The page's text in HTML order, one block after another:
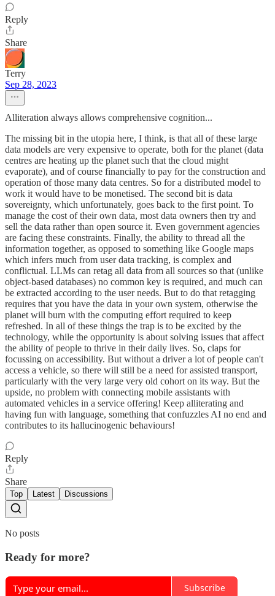
Reply
Share
Terry
Sep 28, 2023
Alliteration always allows comprehensive cognition...
The missing bit in the utopia here, I think, is that all of these large
data models are very expensive to operate, both for the planet (data
centres are heating up the planet such that the cloud might
evaporate), and of course financially to pay for the construction and
operation of those many data centres. So for a distributed model to
work it would have to be monetised. The second bit is data
sovereignty, which unfortunately, goes back to the first point. To
manage the cost of their own data, most data owners then try and
sell the data rather than open source it. Even government agencies
are facing these constraints. Finally, the ability to thread all the
information together, as opposed to something like Google maps
which infers much from user data tracking, is complex and
conflictual. LLMs can retag all data from all sources so that (unlike
object-based databases) no common key is required, and much can
be extracted according to the user needs. But to do that retagging
requires that you have the data in your own system, otherwise the
planet will burn with the computing effort required to keep
refreshed. In all of these things the trap is to be excited by the
technology, while the opportunity is about solving issues that affect
the ability of people to thrive in their daily lives. So, claps for
focussing on accessibility. But without a driver a lot of people can't
access a vehicle, so there will still be a need for assisted transport,
particularly with the very large very old cohort on its way. But the
upside, no problem with connecting mobile assistants with
automated vehicles in a service offering! Keep alliterating and
having fun with language, something that confuzzles AI no end and
contributes to its hallucinogenic behaviours!
Reply
Share
Top Latest Discussions
No posts
Ready for more?
Subscribe